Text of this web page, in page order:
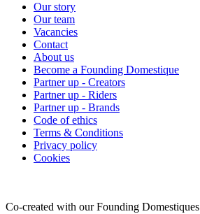
Our story
Our team
Vacancies
Contact
About us
Become a Founding Domestique
Partner up - Creators
Partner up - Riders
Partner up - Brands
Code of ethics
Terms & Conditions
Privacy policy
Cookies
Co-created with our Founding Domestiques